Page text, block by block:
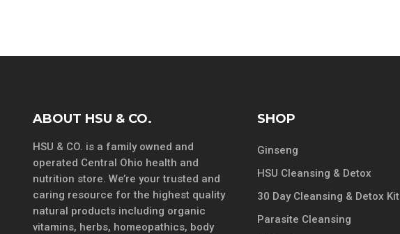
ABOUT HSU & CO.
HSU & CO. is a family owned and
operated Central Ohio health and
nutrition store. We’re your trusted and
caring resource for the highest quality
natural products including organic
vitamins, herbs, homeopathics, body
SHOP
Ginseng
HSU Cleansing & Detox
30 Day Cleansing & Detox Kit
Parasite Cleansing